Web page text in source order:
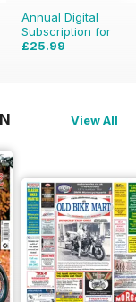
Annual Digital
Subscription for
£25.99
View All